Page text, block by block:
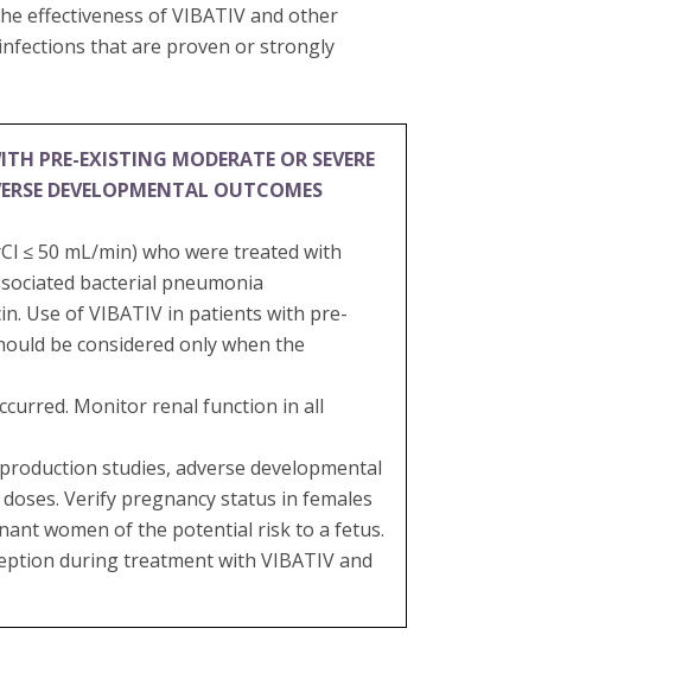
effectiveness of VIBATIV and other
that are proven or strongly
PRE-EXISTING MODERATE OR SEVERE
DEVELOPMENTAL OUTCOMES
≤ 50 mL/min) who were treated with
bacterial pneumonia
Use of VIBATIV in patients with pre-
be considered only when the
Monitor renal function in all
studies, adverse developmental
Verify pregnancy status in females
women of the potential risk to a fetus.
during treatment with VIBATIV and